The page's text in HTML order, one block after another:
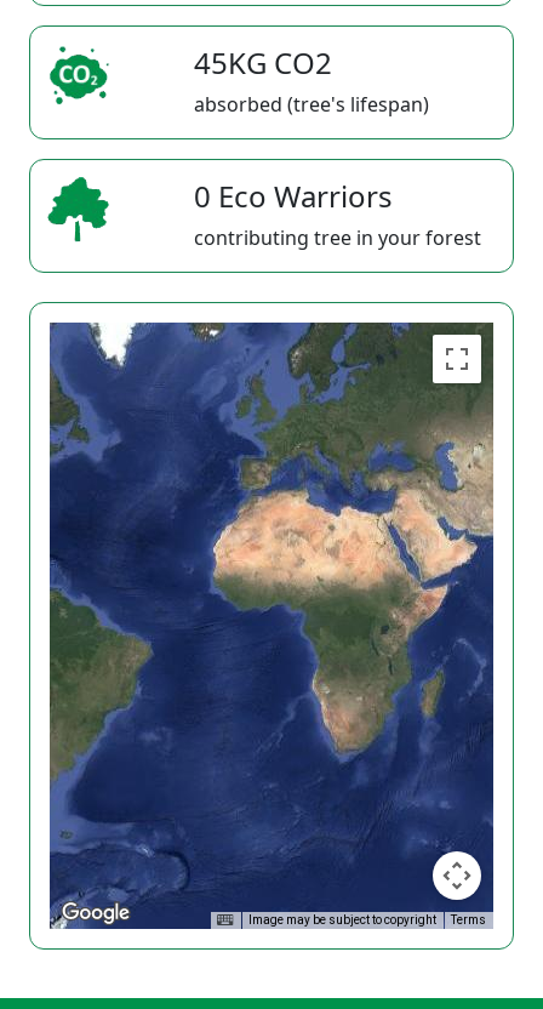
45KG CO2
absorbed (tree's lifespan)
0 Eco Warriors
contributing tree in your forest
Image may be subject to copyright Terms